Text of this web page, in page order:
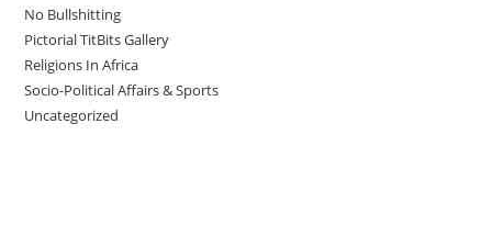
No Bullshitting
Pictorial TitBits Gallery
Religions In Africa
Socio-Political Affairs & Sports
Uncategorized